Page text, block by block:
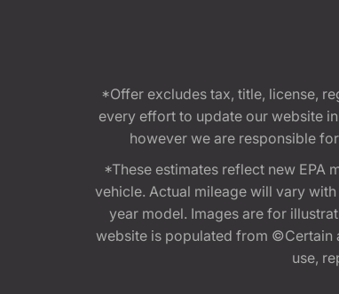
*Offer excludes tax, title, license,
every effort to update our website
however we are responsible
*These estimates reflect new EPA
vehicle. Actual mileage will vary
year model. Images are for
website is populated from ©Certain
use,